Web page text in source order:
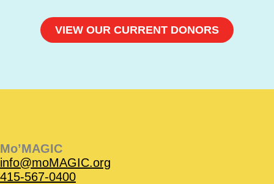
VIEW OUR CURRENT DONORS
Mo’MAGIC
info@moMAGIC.org
415-567-0400